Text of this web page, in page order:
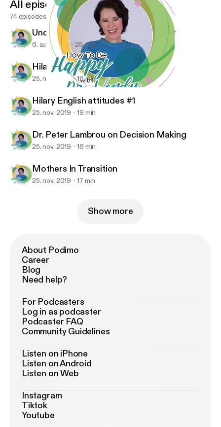
How To Be Happy With Dr. Wendy
All episodes
74 episodes
Understanding Your Own Spirituality
6. aug. 2020 28 min
Hilary discovering feelings
25. nov. 2019 16 min
Hilary English attitudes #1
25. nov. 2019 19 min
Dr. Peter Lambrou on Decision Making
25. nov. 2019 16 min
Mothers In Transition
25. nov. 2019 17 min
Show more
About Podimo
Career
Blog
Need help?
For Podcasters
Log in as podcaster
Podcaster FAQ
Community Guidelines
Listen on iPhone
Listen on Android
Listen on Web
Instagram
Tiktok
Youtube